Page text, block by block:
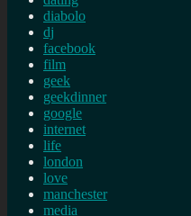
diabolo
dj
facebook
film
geek
geekdinner
google
internet
life
london
love
manchester
media